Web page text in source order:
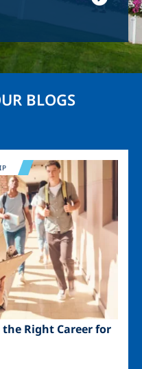
BLOGS
Right Career for